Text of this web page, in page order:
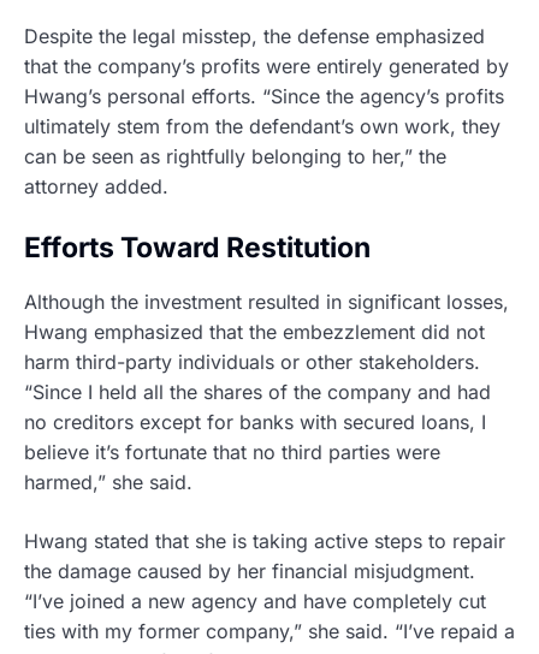
Despite the legal misstep, the defense emphasized
that the company’s profits were entirely generated by
Hwang’s personal efforts. “Since the agency’s profits
ultimately stem from the defendant’s own work, they
can be seen as rightfully belonging to her,” the
attorney added.
Efforts Toward Restitution
Although the investment resulted in significant losses,
Hwang emphasized that the embezzlement did not
harm third-party individuals or other stakeholders.
“Since I held all the shares of the company and had
no creditors except for banks with secured loans, I
believe it’s fortunate that no third parties were
harmed,” she said.
Hwang stated that she is taking active steps to repair
the damage caused by her financial misjudgment.
“I’ve joined a new agency and have completely cut
ties with my former company,” she said. “I’ve repaid a